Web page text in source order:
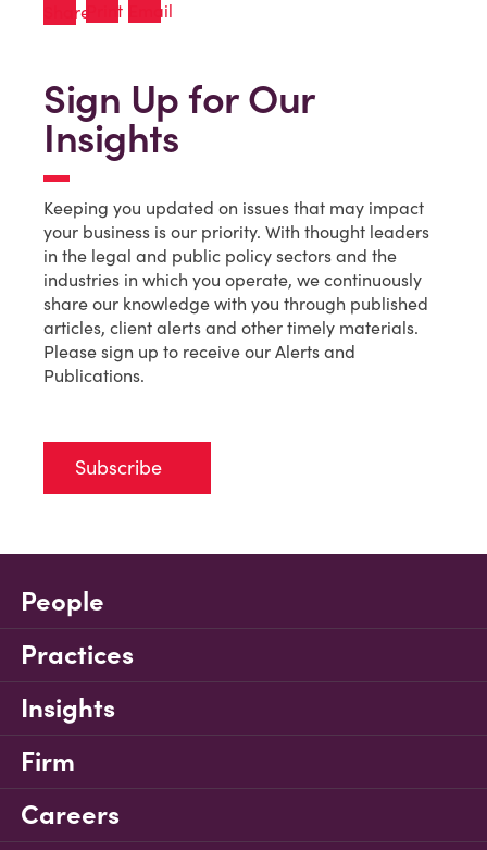
Sign Up for Our
Insights
Keeping you updated on issues that may impact
your business is our priority. With thought leaders
in the legal and public policy sectors and the
industries in which you operate, we continuously
share our knowledge with you through published
articles, client alerts and other timely materials.
Please sign up to receive our Alerts and
Publications.
Subscribe
People
Practices
Insights
Firm
Careers